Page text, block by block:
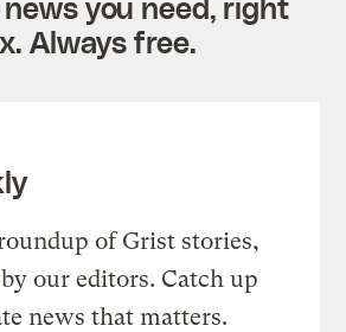
Always free.
of Grist stories,
our editors. Catch up
news that matters.